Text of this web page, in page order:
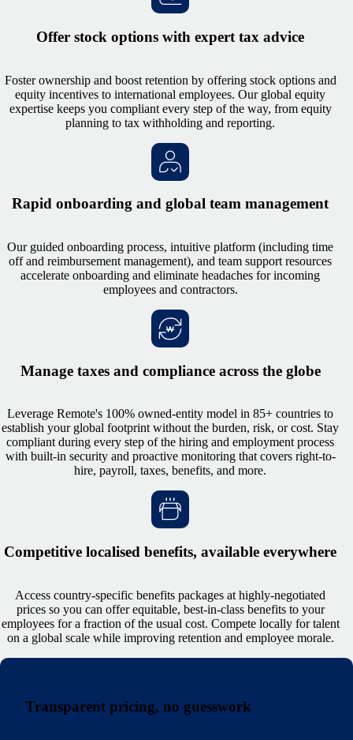
Offer stock options with expert tax advice
Foster ownership and boost retention by offering stock options and
equity incentives to international employees. Our global equity
expertise keeps you compliant every step of the way, from equity
planning to tax withholding and reporting.
Rapid onboarding and global team management
Our guided onboarding process, intuitive platform (including time
off and reimbursement management), and team support resources
accelerate onboarding and eliminate headaches for incoming
employees and contractors.
Manage taxes and compliance across the globe
Leverage Remote's 100% owned-entity model in 85+ countries to
establish your global footprint without the burden, risk, or cost. Stay
compliant during every step of the hiring and employment process
with built-in security and proactive monitoring that covers right-to-
hire, payroll, taxes, benefits, and more.
Competitive localised benefits, available everywhere
Access country-specific benefits packages at highly-negotiated
prices so you can offer equitable, best-in-class benefits to your
employees for a fraction of the usual cost. Compete locally for talent
on a global scale while improving retention and employee morale.
Transparent pricing, no guesswork